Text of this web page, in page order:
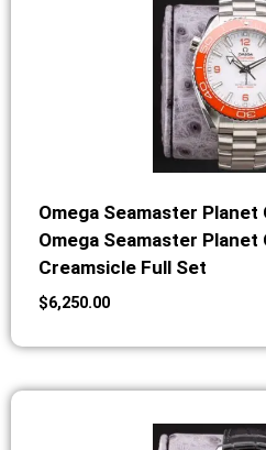
Omega Seamaster
Omega Seamaster Planet
Creamsicle Full Set
$6,250.00